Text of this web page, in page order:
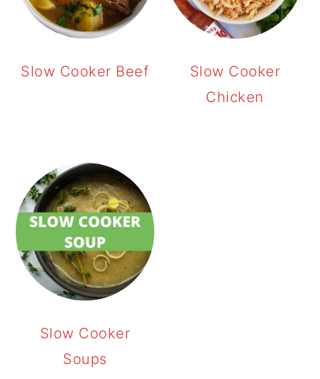
Slow Cooker Beef
Slow Cooker
Chicken
Slow Cooker
Soups